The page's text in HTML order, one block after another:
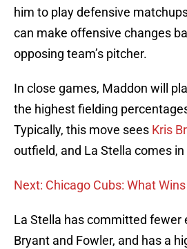
him to play defensive
can make offensive changes
opposing team’s pitcher.
In close games, Maddon will
the highest fielding
Typically, this move sees Kris
outfield, and La Stella comes
Next: Chicago Cubs: What
La Stella has committed fewer
Bryant and Fowler, and has a